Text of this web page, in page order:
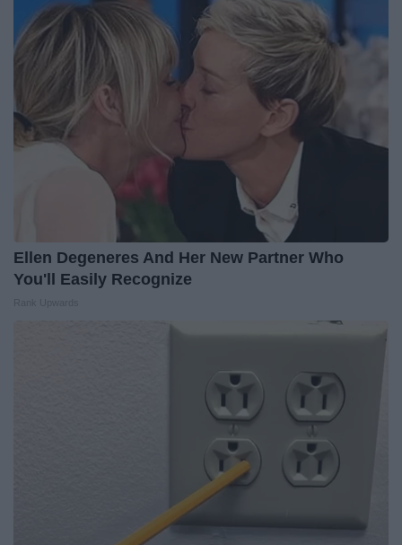
Ellen Degeneres And Her New Partner Who
You'll Easily Recognize